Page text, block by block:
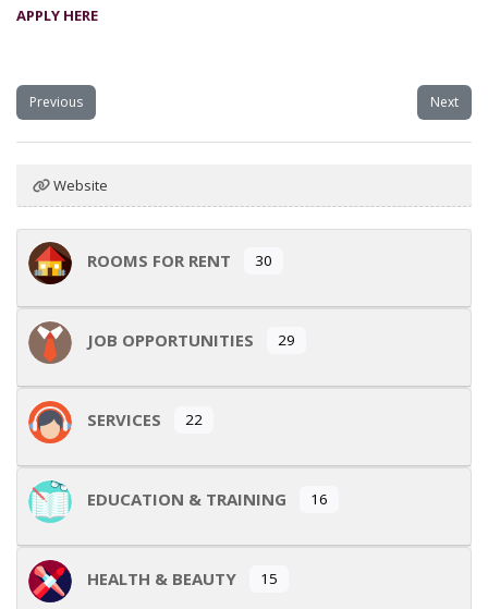
APPLY HERE
Previous Next
Website
ROOMS FOR RENT 30
JOB OPPORTUNITIES 29
SERVICES 22
EDUCATION & TRAINING 16
HEALTH & BEAUTY 15